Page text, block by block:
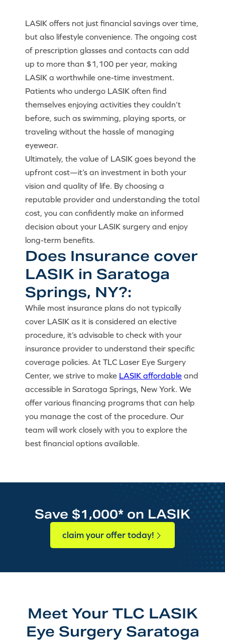
LASIK offers not just financial savings over time,
but also lifestyle convenience. The ongoing cost
of prescription glasses and contacts can add
up to more than $1,100 per year, making
LASIK a worthwhile one-time investment.
Patients who undergo LASIK often find
themselves enjoying activities they couldn’t
before, such as swimming, playing sports, or
traveling without the hassle of managing
eyewear.
Ultimately, the value of LASIK goes beyond the
upfront cost—it’s an investment in both your
vision and quality of life. By choosing a
reputable provider and understanding the total
cost, you can confidently make an informed
decision about your LASIK surgery and enjoy
long-term benefits.
Does Insurance cover
LASIK in Saratoga
Springs, NY?:
While most insurance plans do not typically
cover LASIK as it is considered an elective
procedure, it’s advisable to check with your
insurance provider to understand their specific
coverage policies. At TLC Laser Eye Surgery
Center, we strive to make LASIK affordable and
accessible in Saratoga Springs, New York. We
offer various financing programs that can help
you manage the cost of the procedure. Our
team will work closely with you to explore the
best financial options available.
Save $1,000* on LASIK
claim your offer today!
Meet Your TLC LASIK
Eye Surgery Saratoga